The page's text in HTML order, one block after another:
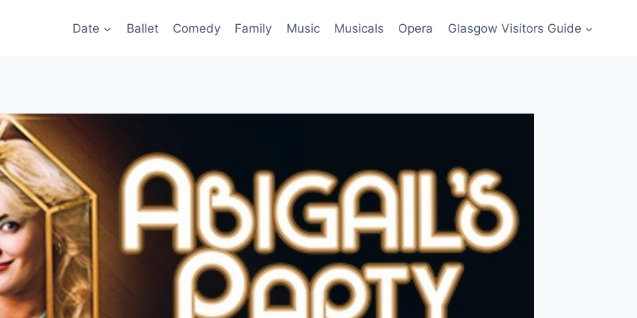
Date Ballet Comedy Family Music Musicals Opera Glasgow Visitors Guide